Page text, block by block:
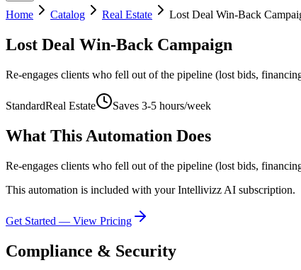
Home Catalog Real Estate Lost Deal Win-Back
Lost Deal Win-Back Campaign
Re-engages clients who fell out of the pipeline (lost bids,
StandardReal Estate Saves 3-5 hours/week
What This Automation Does
Re-engages clients who fell out of the pipeline (lost bids,
This automation is included with your Intellivizz AI subscription.
Get Started — View Pricing
Compliance & Security